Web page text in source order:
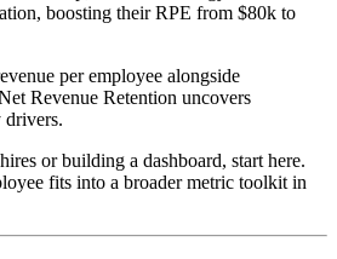
boosting their RPE from $80k to
per employee alongside
Revenue Retention uncovers
or building a dashboard, start here.
fits into a broader metric toolkit in